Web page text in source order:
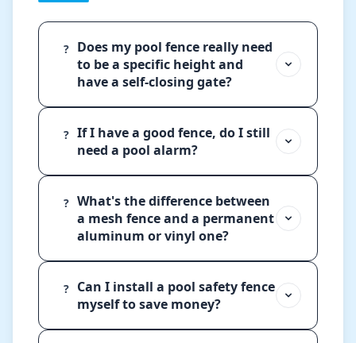
?
Does my pool fence really need
to be a specific height and
have a self-closing gate?
? If I have a good fence, do I still
need a pool alarm?
? What's the difference between
a mesh fence and a permanent
aluminum or vinyl one?
?
Can I install a pool safety fence
myself to save money?